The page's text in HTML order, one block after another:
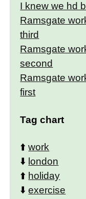
I knew we hd
Ramsgate
third
Ramsgate
second
Ramsgate
first
Tag chart
⬆️work
⬇️ london
⬆️ holiday
⬇️exercise